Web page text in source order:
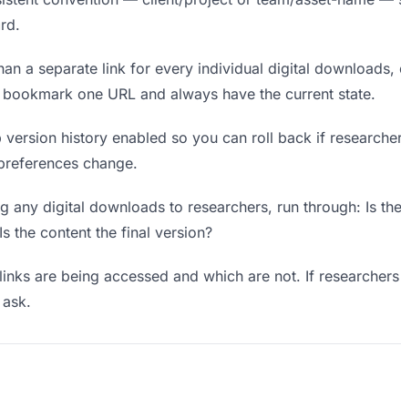
a separate link for every individual digital
one URL and always have the current state.
version history enabled so you can roll back if
change.
any digital downloads to researchers, run through: Is
the content the final version?
are being accessed and which are not. If